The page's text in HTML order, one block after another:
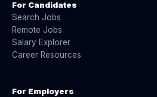
For Candidates
Search Jobs
Remote Jobs
Salary Explorer
Career Resources
For Employers